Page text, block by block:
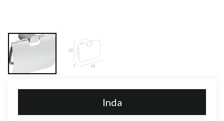
Inda